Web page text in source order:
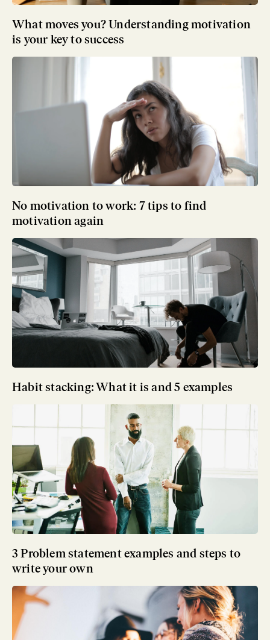
What moves you? Understanding motivation
is your key to success
No motivation to work: 7 tips to find
motivation again
Habit stacking: What it is and 5 examples
3 Problem statement examples and steps to
write your own